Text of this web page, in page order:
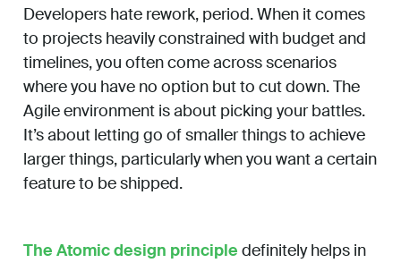
Developers hate rework, period. When it comes
to projects heavily constrained with budget and
timelines, you often come across scenarios
where you have no option but to cut down. The
Agile environment is about picking your battles.
It’s about letting go of smaller things to achieve
larger things, particularly when you want a certain
feature to be shipped.
The Atomic design principle definitely helps in